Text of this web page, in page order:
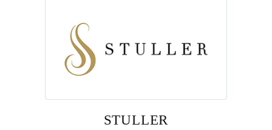
STULLER